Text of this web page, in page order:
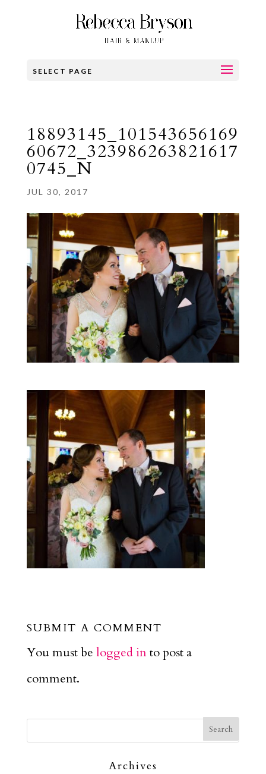
SELECT PAGE
18893145_101543656169
60672_323986263821617
0745_N
JUL 30, 2017
SUBMIT A COMMENT
You must be logged into post a
comment.
Archives